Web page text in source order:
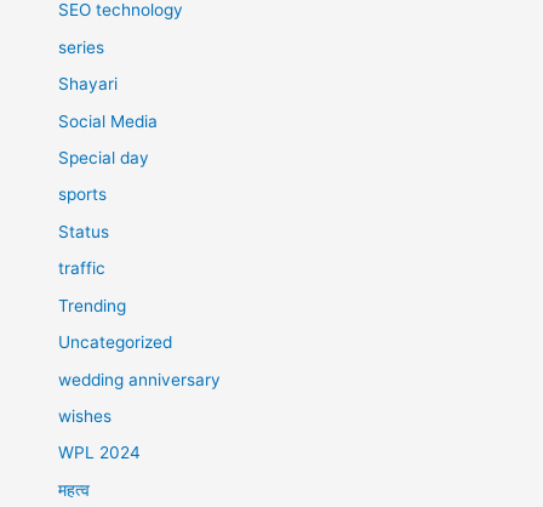
SEO technology
series
Shayari
Social Media
Special day
sports
Status
traffic
Trending
Uncategorized
wedding anniversary
wishes
WPL 2024
महत्व